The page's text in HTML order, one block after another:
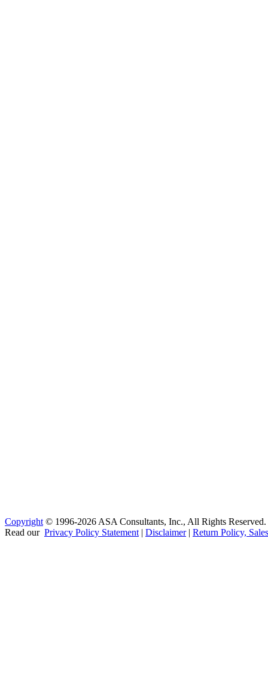
Copyright © 1996-2026 ASA Consultants, Inc., All Rights
Read our Privacy Policy Statement | Disclaimer| Return Policy,